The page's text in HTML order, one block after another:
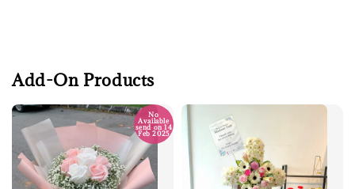
Add-On Products
No
Available
send on 14
Feb 2025